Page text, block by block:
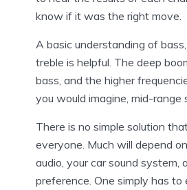
know if it was the right move.
A basic understanding of
treble is helpful. The deep
bass, and the higher
you would imagine, mid-range
There is no simple solution
everyone. Much will depend
audio, your car sound system,
preference. One simply has to